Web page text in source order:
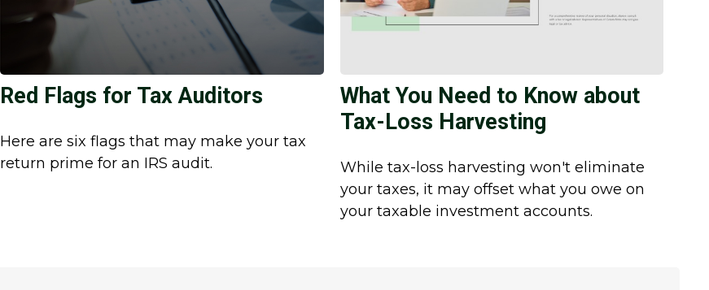
Red Flags for Tax Auditors
Here are six flags that may make your tax
return prime for an IRS audit.
What You Need to Know about
Tax-Loss Harvesting
While tax-loss harvesting won't eliminate
your taxes, it may offset what you owe on
your taxable investment accounts.